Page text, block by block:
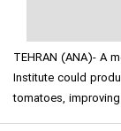
TEHRAN (ANA)- A
Institute could
tomatoes,